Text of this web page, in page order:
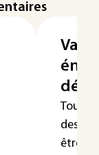
Toute
des
être